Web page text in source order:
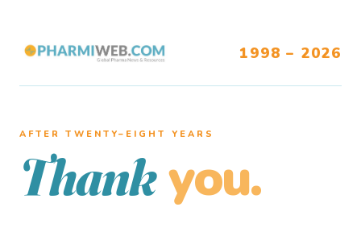
1998 – 2026
AFTER TWENTY–EIGHT YEARS
Thank you.